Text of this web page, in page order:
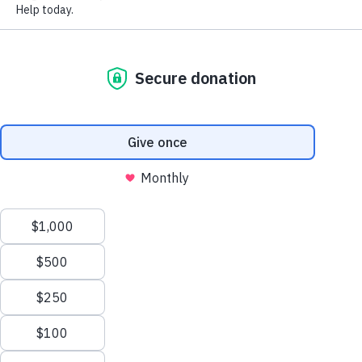
The Home She Built After Starting
Over
July 27, 2026
In 1980, a young woman climbed onto a small boat with
Annual Reports and Statements
Support Our Work
Sign up to receive our newsletter.